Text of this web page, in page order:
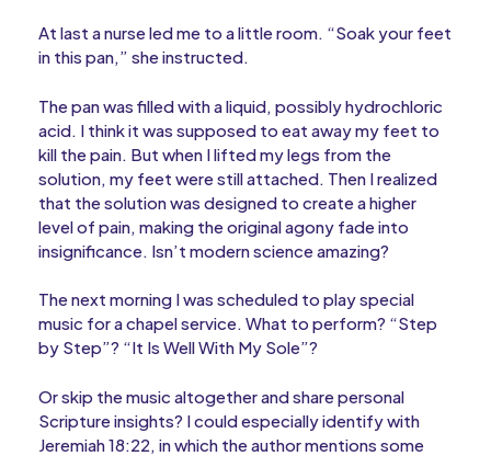
At last a nurse led me to a little room. “Soak your feet
in this pan,” she instructed.
The pan was filled with a liquid, possibly hydrochloric
acid. I think it was supposed to eat away my feet to
kill the pain. But when I lifted my legs from the
solution, my feet were still attached. Then I realized
that the solution was designed to create a higher
level of pain, making the original agony fade into
insignificance. Isn’t modern science amazing?
The next morning I was scheduled to play special
music for a chapel service. What to perform? “Step
by Step”? “It Is Well With My Sole”?
Or skip the music altogether and share personal
Scripture insights? I could especially identify with
Jeremiah 18:22, in which the author mentions some